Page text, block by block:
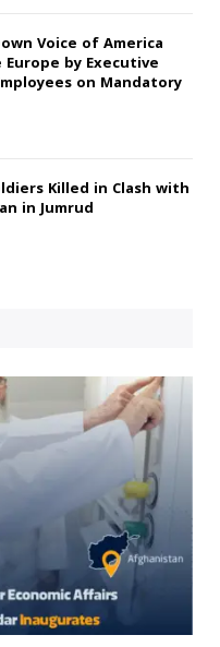
Voice of America
Europe by Executive
on Mandatory
Killed in Clash with
in Jumrud